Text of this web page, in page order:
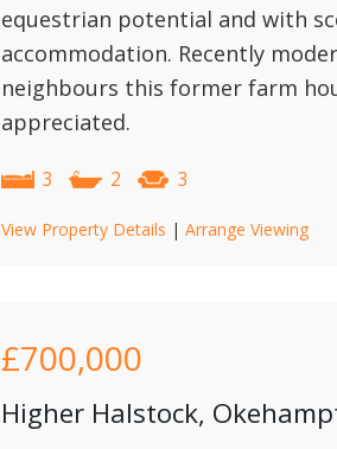
equestrian potential and with
accommodation. Recently
neighbours this former farm
appreciated.
3 2 3
View Property Details | Arrange Viewing
£700,000
Higher Halstock,